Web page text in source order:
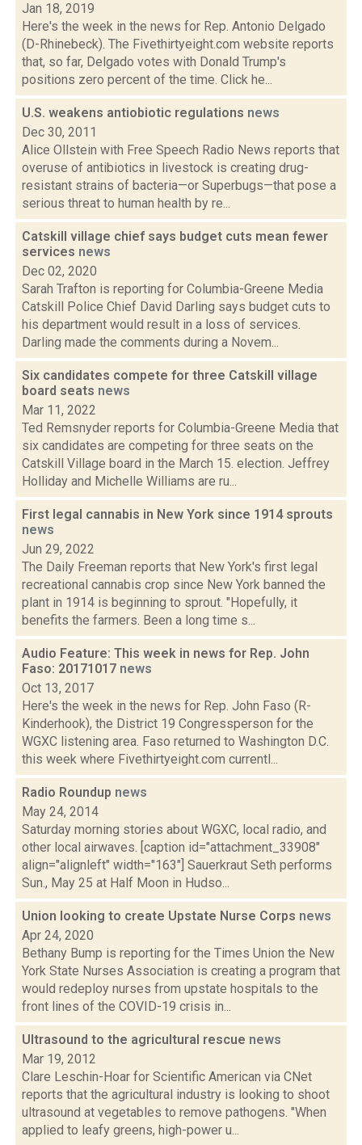
Jan 18, 2019
Here's the week in the news for Rep. Antonio Delgado
(D-Rhinebeck). The Fivethirtyeight.com website reports
that, so far, Delgado votes with Donald Trump's
positions zero percent of the time. Click he...
U.S. weakens antiobiotic regulations news
Dec 30, 2011
Alice Ollstein with Free Speech Radio News reports that
overuse of antibiotics in livestock is creating drug-
resistant strains of bacteria—or Superbugs—that pose a
serious threat to human health by re...
Catskill village chief says budget cuts mean fewer
services news
Dec 02, 2020
Sarah Trafton is reporting for Columbia-Greene Media
Catskill Police Chief David Darling says budget cuts to
his department would result in a loss of services.
Darling made the comments during a Novem...
Six candidates compete for three Catskill village
board seats news
Mar 11, 2022
Ted Remsnyder reports for Columbia-Greene Media that
six candidates are competing for three seats on the
Catskill Village board in the March 15. election. Jeffrey
Holliday and Michelle Williams are ru...
First legal cannabis in New York since 1914 sprouts
news
Jun 29, 2022
The Daily Freeman reports that New York's first legal
recreational cannabis crop since New York banned the
plant in 1914 is beginning to sprout. "Hopefully, it
benefits the farmers. Been a long time s...
Audio Feature: This week in news for Rep. John
Faso: 20171017 news
Oct 13, 2017
Here's the week in the news for Rep. John Faso (R-
Kinderhook), the District 19 Congressperson for the
WGXC listening area. Faso returned to Washington D.C.
this week where Fivethirtyeight.com currentl...
Radio Roundup news
May 24, 2014
Saturday morning stories about WGXC, local radio, and
other local airwaves. [caption id="attachment_33908"
align="alignleft" width="163"] Sauerkraut Seth performs
Sun., May 25 at Half Moon in Hudso...
Union looking to create Upstate Nurse Corps news
Apr 24, 2020
Bethany Bump is reporting for the Times Union the New
York State Nurses Association is creating a program that
would redeploy nurses from upstate hospitals to the
front lines of the COVID-19 crisis in...
Ultrasound to the agricultural rescue news
Mar 19, 2012
Clare Leschin-Hoar for Scientific American via CNet
reports that the agricultural industry is looking to shoot
ultrasound at vegetables to remove pathogens. "When
applied to leafy greens, high-power u...